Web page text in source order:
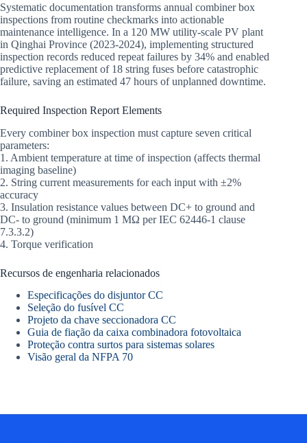
Systematic documentation transforms annual combiner box
inspections from routine checkmarks into actionable
maintenance intelligence. In a 120 MW utility-scale PV plant
in Qinghai Province (2023-2024), implementing structured
inspection records reduced repeat failures by 34% and enabled
predictive replacement of 18 string fuses before catastrophic
failure, saving an estimated 47 hours of unplanned downtime.
Required Inspection Report Elements
Every combiner box inspection must capture seven critical
parameters:
1. Ambient temperature at time of inspection (affects thermal
imaging baseline)
2. String current measurements for each input with ±2%
accuracy
3. Insulation resistance values between DC+ to ground and
DC- to ground (minimum 1 MΩ per IEC 62446-1 clause
7.3.3.2)
4. Torque verification
Recursos de engenharia relacionados
Especificações do disjuntor CC
Seleção do fusível CC
Projeto da chave seccionadora CC
Guia de fiação da caixa combinadora fotovoltaica
Proteção contra surtos para sistemas solares
Visão geral da NFPA 70